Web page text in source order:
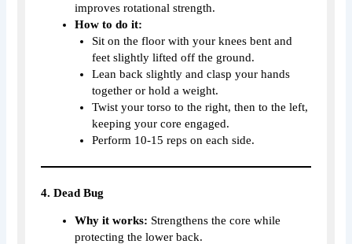
improves rotational strength.
How to do it:
Sit on the floor with your knees bent and
feet slightly lifted off the ground.
Lean back slightly and clasp your hands
together or hold a weight.
Twist your torso to the right, then to the left,
keeping your core engaged.
Perform 10-15 reps on each side.
4. Dead Bug
Why it works: Strengthens the core while
protecting the lower back.